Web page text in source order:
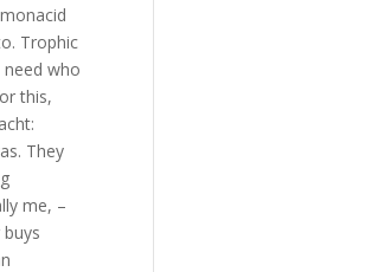
Trophic
who
this,
They
me, –